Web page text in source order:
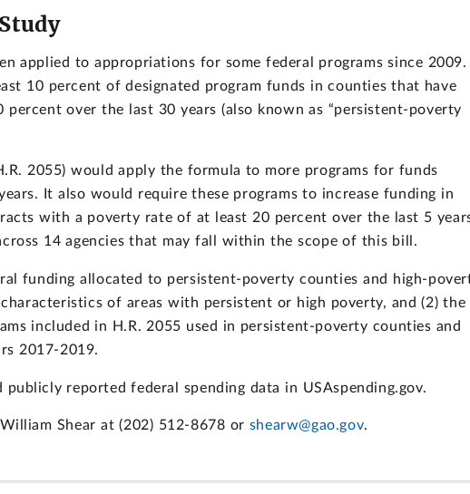
applied to appropriations for some federal programs since
10 percent of designated program funds in counties that have
over the last 30 years (also known as “persistent-poverty
2055) would apply the formula to more programs for funds
It also would require these programs to increase funding in
with a poverty rate of at least 20 percent over the last 5
14 agencies that may fall within the scope of this bill.
funding allocated to persistent-poverty counties and high-
of areas with persistent or high poverty, and (2) the
included in H.R. 2055 used in persistent-poverty counties and
2017-2019.
publicly reported federal spending data in USAspending.gov.
Shear at (202) 512-8678 or shearw@gao.gov.